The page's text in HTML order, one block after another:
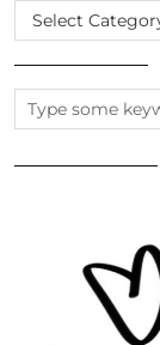
CATEGORIES